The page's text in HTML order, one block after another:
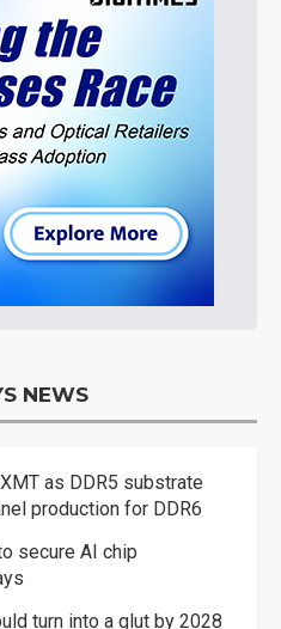
NEWS
as DDR5 substrate
production for DDR6
secure AI chip
turn into a glut by 2028